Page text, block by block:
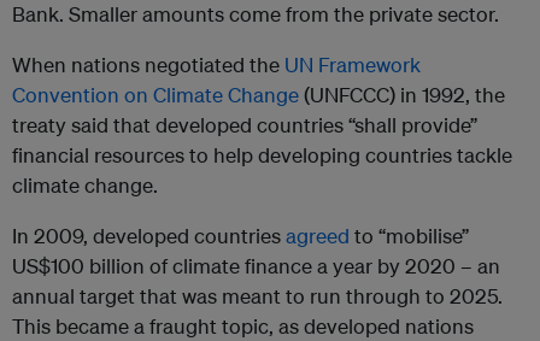
Bank. Smaller amounts come from the private sector.
When nations negotiated the UN Framework
Convention on Climate Change(UNFCCC) in 1992, the
treaty said that developed countries “shall provide”
financial resources to help developing countries tackle
climate change.
In 2009, developed countriesagreed to “mobilise”
US$100 billion of climate finance a year by 2020 – an
annual target that was meant to run through to 2025.
This became a fraught topic, as developed nations